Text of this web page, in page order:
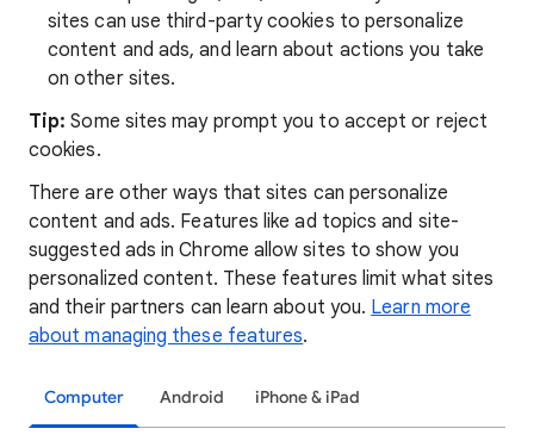
sites can use third-party cookies to personalize
content and ads, and learn about actions you take
on other sites.
Tip:Some sites may prompt you to accept or reject
cookies.
There are other ways that sites can personalize
content and ads. Features like ad topics and site-
suggested ads in Chrome allow sites to show you
personalized content. These features limit what sites
and their partners can learn about you. Learn more
about managing these features.
Computer Android iPhone & iPad